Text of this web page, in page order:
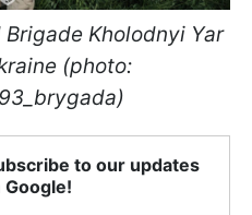
Kholodnyi Yar
(photo:
to our updates
Google!